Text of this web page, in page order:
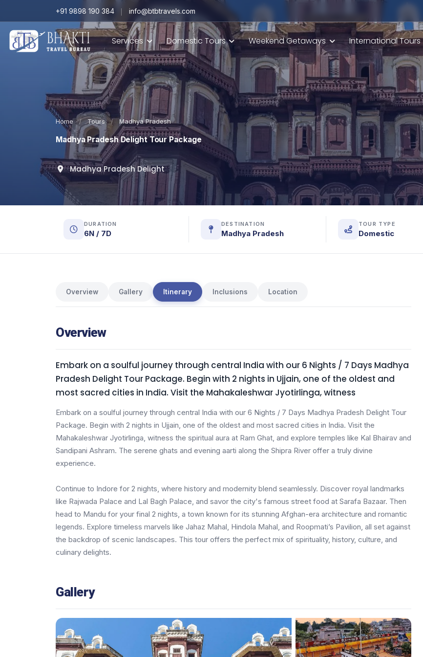
+91 9898 190 384 info@btbtravels.com
Services Domestic Tours Weekend Getaways International Tours
Home / Tours / Madhya Pradesh
Madhya Pradesh Delight Tour Package
Madhya Pradesh Delight
DURATION
6N / 7D
DESTINATION
Madhya Pradesh
TOUR TYPE
Domestic
Overview Gallery Itinerary Inclusions Location
Overview
Embark on a soulful journey through central India with our 6 Nights / 7 Days Madhya
Pradesh Delight Tour Package. Begin with 2 nights in Ujjain, one of the oldest and
most sacred cities in India. Visit the Mahakaleshwar Jyotirlinga, witness
Embark on a soulful journey through central India with our 6 Nights / 7 Days Madhya Pradesh Delight Tour
Package. Begin with 2 nights in Ujjain, one of the oldest and most sacred cities in India. Visit the
Mahakaleshwar Jyotirlinga, witness the spiritual aura at Ram Ghat, and explore temples like Kal Bhairav and
Sandipani Ashram. The serene ghats and evening aarti along the Shipra River offer a truly divine
experience.
Continue to Indore for 2 nights, where history and modernity blend seamlessly. Discover royal landmarks
like Rajwada Palace and Lal Bagh Palace, and savor the city's famous street food at Sarafa Bazaar. Then
head to Mandu for your final 2 nights, a town known for its stunning Afghan-era architecture and romantic
legends. Explore timeless marvels like Jahaz Mahal, Hindola Mahal, and Roopmati’s Pavilion, all set against
the backdrop of scenic landscapes. This tour offers the perfect mix of spirituality, history, culture, and
culinary delights.
Gallery